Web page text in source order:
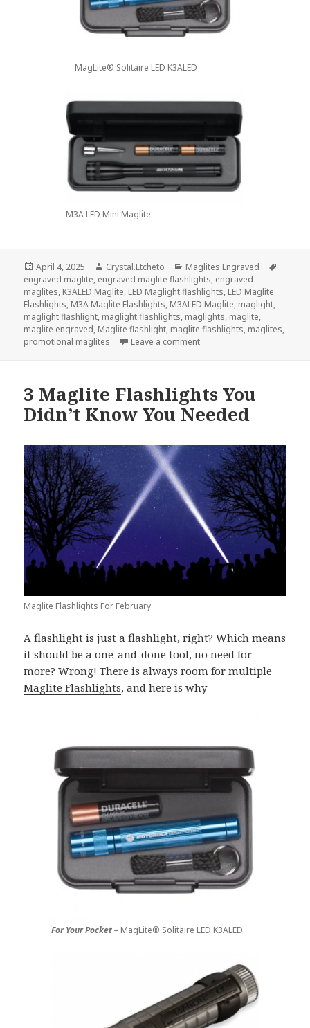
MagLite® Solitaire LED K3ALED
M3A LED Mini Maglite
Posted
on
April 4, 2025 Author
Crystal.Etcheto Categories
Maglites Engraved
engraved maglite, engraved maglite flashlights, engraved
maglites, K3ALED Maglite, LED Maglight flashlights, LED Maglite
Flashlights, M3A Maglite Flashlights, M3ALED Maglite, maglight,
maglight flashlight, maglight flashlights, maglights, maglite,
maglite engraved, Maglite flashlight, maglite flashlights, maglites,
promotional maglites
Leave a commenton Show Your Love With A
3 Maglite Flashlights You
Didn’t Know You Needed
Maglite Flashlights For February
A flashlight is just a flashlight, right? Which means
it should be a one-and-done tool, no need for
more? Wrong! There is always room for multiple
Maglite Flashlights, and here is why –
For Your Pocket – MagLite® Solitaire LED K3ALED